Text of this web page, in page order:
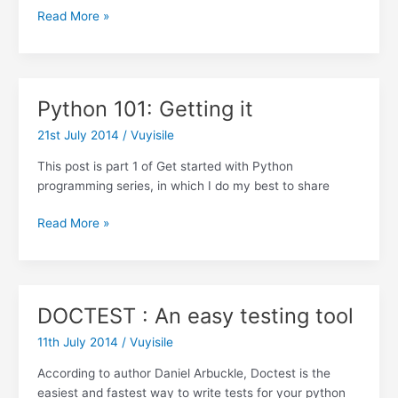
Python
program
Read More »
Python 101: Getting it
21st July 2014 / Vuyisile
This post is part 1 of Get started with Python
programming series, in which I do my best to share
Python
Read More »
DOCTEST : An easy testing tool
11th July 2014 / Vuyisile
According to author Daniel Arbuckle, Doctest is the
easiest and fastest way to write tests for your python